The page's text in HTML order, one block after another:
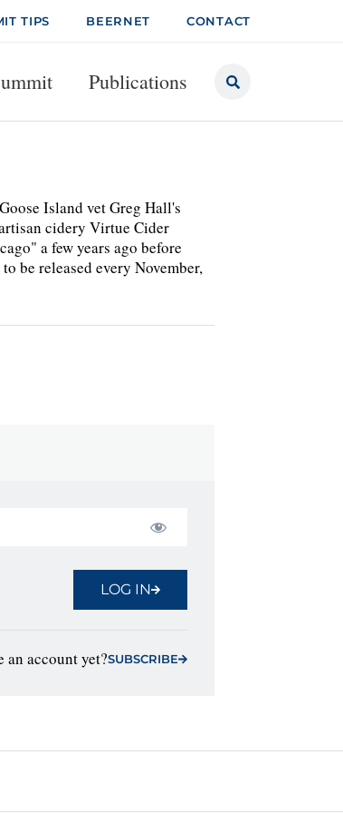
TIPS BEERNET CONTACT
Publications
Island vet Greg Hall's
cidery Virtue Cider
a few years ago before
be released every November,
LOG IN
an account yet?SUBSCRIBE